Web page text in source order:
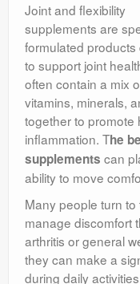
Joint and flexibility
supplements are
formulated products
to support joint
often contain a mix
vitamins, minerals,
together to promote
inflammation. The
supplements can
ability to move
Many people turn
manage discomfort
arthritis or general
they can make a
during daily